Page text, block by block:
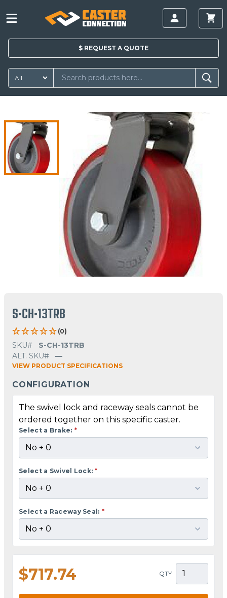
$ REQUEST A QUOTE
S-CH-13TRB
(0)
SKU#
S-CH-13TRB
ALT. SKU#
—
VIEW PRODUCT SPECIFICATIONS
CONFIGURATION
The swivel lock and raceway seals cannot be
ordered together on this specific caster.
Select a Brake: *
Select a Swivel Lock: *
Select a Raceway Seal: *
$717.74 QTY